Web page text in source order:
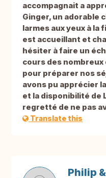
accompagnait a
Ginger, un adorable
larmes aux yeux à la
est accueillant et
hésiter à faire un
cours des
pour préparer nos
avons pu apprécier
et la disponibilité de
regretté de ne pas
Translate this
Philip